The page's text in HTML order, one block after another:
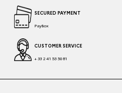
SECURED PAYMENT
PayBox
CUSTOMER SERVICE
+ 33 2 41 53 50 81